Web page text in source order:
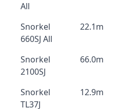
All
Snorkel
660SJ All
22.1m
Snorkel
2100SJ
66.0m
Snorkel
TL37J
12.9m